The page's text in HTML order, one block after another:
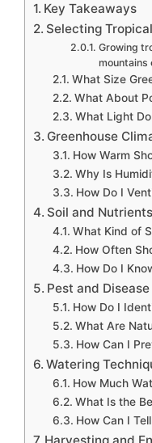
Key Takeaways
Selecting
Growing
mountains
What Size
What About
What Light
Greenhouse
How Warm
Why Is
How Do I
Soil and
What Kind of
How Often
How Do I
Pest and
How Do I
What Are
How Can I
Watering
How Much
What Is the
How Can I